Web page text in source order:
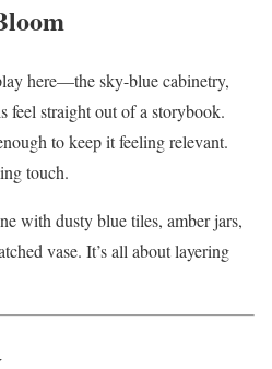
here—the sky-blue cabinetry,
feel straight out of a storybook.
to keep it feeling relevant.
touch.
with dusty blue tiles, amber jars,
vase. It’s all about layering